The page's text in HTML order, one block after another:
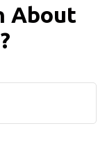
About